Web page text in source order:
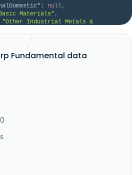
: null,
Materials" ,
"Other Industrial Metals &
,
,
: "Eminent Gold Corp., gold
explores and evaluates resource
States. It explores for gold
100% interests in the Hot
Fundamental data